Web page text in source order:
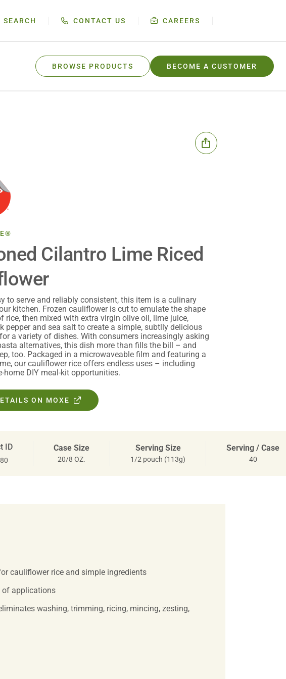
SEARCH CONTACT US CAREERS
BROWSE PRODUCTS BECOME A CUSTOMER
Cilantro Lime Riced
to serve and reliably consistent, this item is a culinary
kitchen. Frozen cauliflower is cut to emulate the shape
rice, then mixed with extra virgin olive oil, lime juice,
pepper and sea salt to create a simple, subtlly delicious
a variety of dishes. With consumers increasingly asking
alternatives, this dish more than fills the bill – and
too. Packaged in a microwaveable film and featuring a
our cauliflower rice offers endless uses – including
home DIY meal-kit opportunities.
ON MOXE
ID Case Size
20/8 OZ.
Serving Size
1/2 pouch (113g)
Serving / Case
40
cauliflower rice and simple ingredients
of applications
washing, trimming, ricing, mincing, zesting,